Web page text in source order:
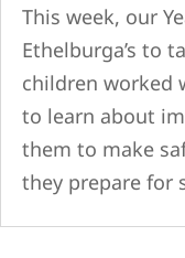
This week, our
Ethelburga’s to
children worked
to learn about
them to make
they prepare for